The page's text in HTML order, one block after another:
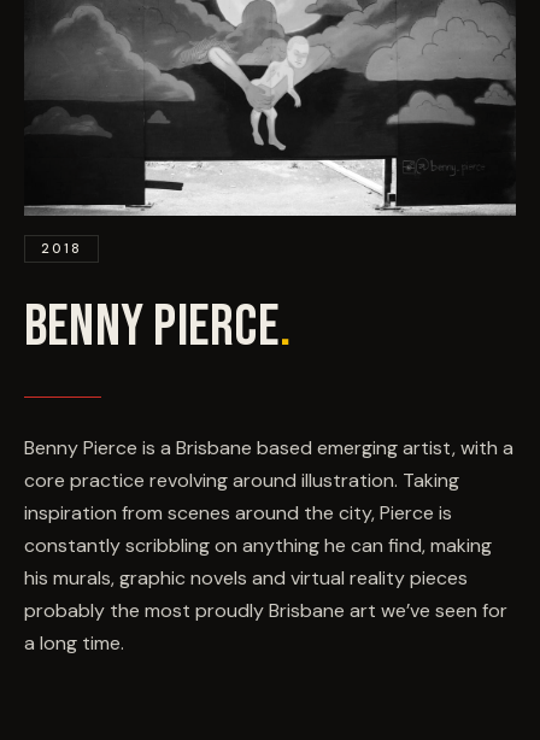
EDITIONS
IMPACT
EVENTS
2018
BENNY PIERCE.
Benny Pierce is a Brisbane based emerging artist, with a
core practice revolving around illustration. Taking
inspiration from scenes around the city, Pierce is
constantly scribbling on anything he can find, making
his murals, graphic novels and virtual reality pieces
probably the most proudly Brisbane art we’ve seen for
a long time.